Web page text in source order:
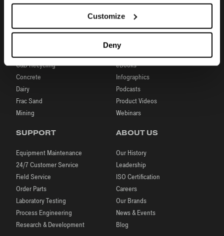
Customize
Deny
C&D Recycling
Concrete
Dairy
Frac Sand
Mining
RESOURCES
Brochures
eBooks
Infographics
Podcasts
Product Videos
Webinars
SUPPORT
Equipment Maintenance
24/7 Customer Service
Field Service
Order Parts
Laboratory Testing
Process Engineering
Research & Development
ABOUT US
Our History
Leadership
ISO Certification
Careers
Our Brands
News & Events
Blog